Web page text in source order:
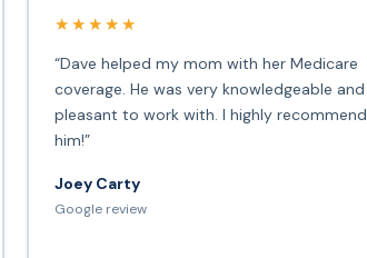
★★★★★
“Dave helped my mom with her Medicare
coverage. He was very knowledgeable and
pleasant to work with. I highly recommend
him!”
Joey Carty
Google review